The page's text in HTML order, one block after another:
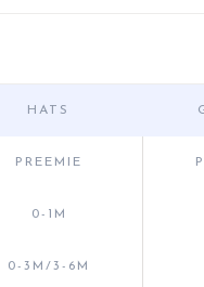
HATS
PREEMIE
0-1M
0-3M/3-6M